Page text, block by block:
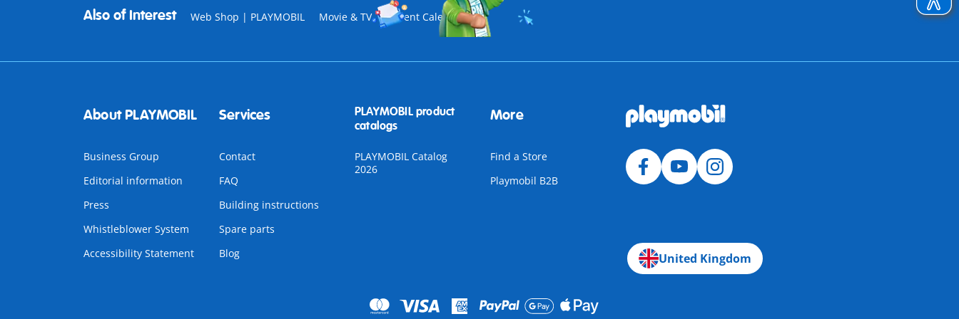
Also of Interest Web Shop | PLAYMOBIL Movie & TV Advent Calendar
About PLAYMOBIL
Business Group
Editorial information
Press
Whistleblower System
Accessibility Statement
Services
Contact
FAQ
Building instructions
Spare parts
Blog
PLAYMOBIL product
catalogs
PLAYMOBIL Catalog
2026
More
Find a Store
Playmobil B2B
United Kingdom